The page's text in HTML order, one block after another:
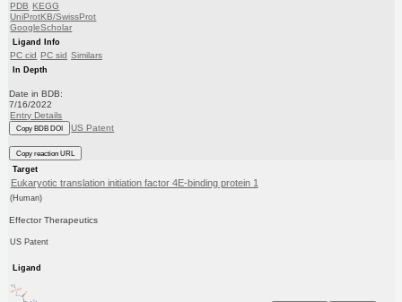
PDB KEGG
UniProtKB/SwissProt
GoogleScholar
Ligand Info
PC cid PC sid Similars
In Depth
Date in BDB:
7/16/2022
Entry Details
Copy BDB DOI US Patent
Copy reaction URL
Target
Eukaryotic translation initiation factor 4E-binding protein 1
(Human)
Effector Therapeutics
US Patent
Ligand